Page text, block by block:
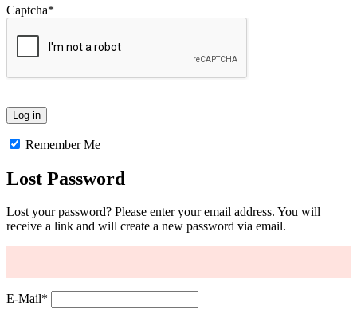
Captcha*
Remember Me
Lost Password
Lost your password? Please enter your email address. You will
receive a link and will create a new password via email.
E-Mail*